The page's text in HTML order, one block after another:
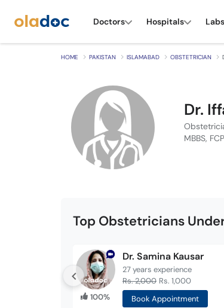
Doctors Hospitals
HOME PAKISTAN ISLAMABAD OBSTETRICIAN
Dr.
MBBS,
Top Obstetricians
100%
Dr. Samina Kausar
27 years experience
Rs. 2,000 Rs. 1,000
Book Appointment